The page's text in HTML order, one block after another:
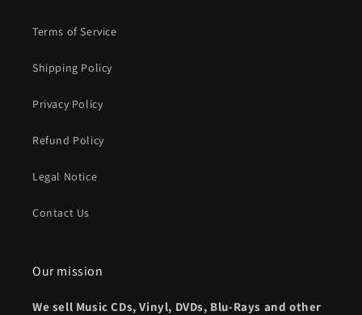
Terms of Service
Shipping Policy
Privacy Policy
Refund Policy
Legal Notice
Contact Us
Our mission
We sell Music CDs, Vinyl, DVDs, Blu-Rays and other